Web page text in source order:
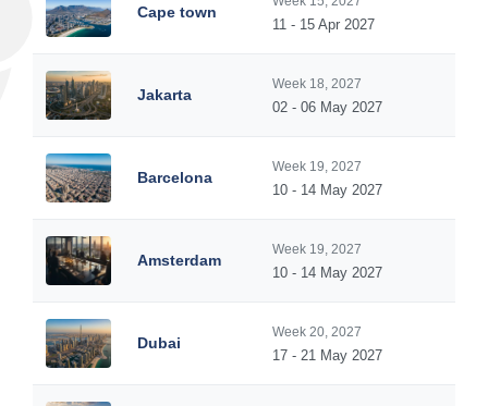
Cape town
11 - 15 Apr 2027
Jakarta
Week 18, 2027
02 - 06 May 2027
Barcelona
Week 19, 2027
10 - 14 May 2027
Amsterdam
Week 19, 2027
10 - 14 May 2027
Dubai
Week 20, 2027
17 - 21 May 2027